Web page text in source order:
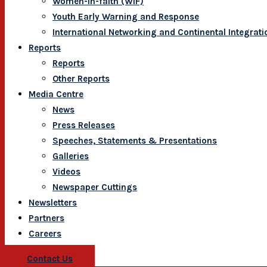
Youth Early Warning and Response
International Networking and Continental
Reports
Reports
Other Reports
Media Centre
News
Press Releases
Speeches, Statements & Presentations
Galleries
Videos
Newspaper Cuttings
Newsletters
Partners
Careers
Contact Us